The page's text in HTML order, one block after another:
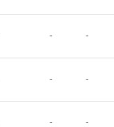
- -
- -
- -